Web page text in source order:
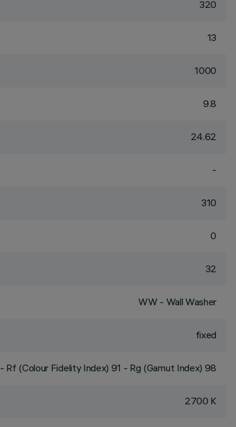
320
13
1000
9.8
24.62
-
310
0
32
WW - Wall Washer
fixed
- Rf (Colour Fidelity Index) 91 - Rg (Gamut Index) 98
2700 K